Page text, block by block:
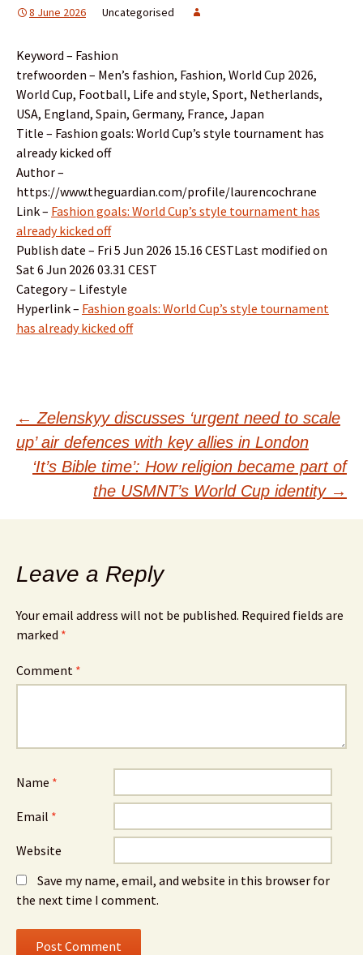
8 June 2026 Uncategorised
Keyword – Fashion
trefwoorden – Men’s fashion, Fashion, World Cup 2026,
World Cup, Football, Life and style, Sport, Netherlands,
USA, England, Spain, Germany, France, Japan
Title – Fashion goals: World Cup’s style tournament has
already kicked off
Author –
https://www.theguardian.com/profile/laurencochrane
Link – Fashion goals: World Cup’s style tournament has
already kicked off
Publish date – Fri 5 Jun 2026 15.16 CESTLast modified on
Sat 6 Jun 2026 03.31 CEST
Category – Lifestyle
Hyperlink – Fashion goals: World Cup’s style tournament
has already kicked off
Post
navigation
← Zelenskyy discusses ‘urgent need to scale
up’ air defences with key allies in London
‘It’s Bible time’: How religion became part of
the USMNT’s World Cup identity →
Leave a Reply
Your email address will not be published. Required fields are
marked *
Comment *
Name *
Email *
Website
Save my name, email, and website in this browser for
the next time I comment.